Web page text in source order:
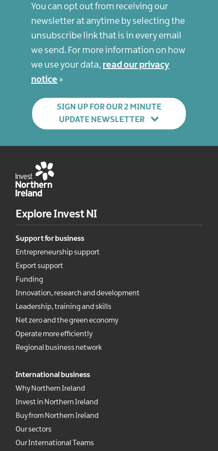
You can opt out from receiving our
newsletter at anytime by selecting the
unsubscribe link that is in every email
we send. For more information on how
we use your data, read our privacy
notice
SIGN UP FOR OUR 2 MINUTE
UPDATE NEWSLETTER
Explore Invest NI
Support for business
Entrepreneurship support
Export support
Funding
Innovation, research and development
Leadership, training and skills
Net zero and the green economy
Operate more efficiently
Regional business network
International business
Why Northern Ireland
Invest in Northern Ireland
Buy from Northern Ireland
Our sectors
Our International Teams